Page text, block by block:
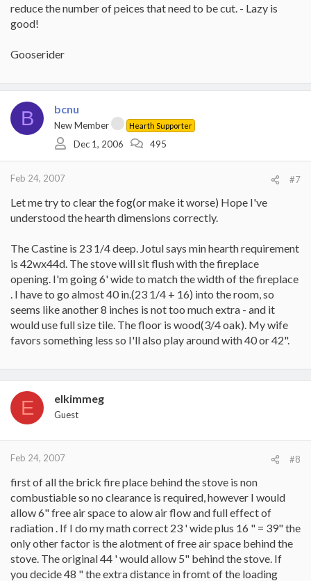
reduce the number of peices that need to be cut. - Lazy is
good!
Gooserider
B bcnu
New Member Hearth Supporter
Dec 1, 2006 495
Feb 24, 2007 #7
Let me try to clear the fog(or make it worse) Hope I've
understood the hearth dimensions correctly.
The Castine is 23 1/4 deep. Jotul says min hearth requirement
is 42wx44d. The stove will sit flush with the fireplace
opening. I'm going 6' wide to match the width of the fireplace
. I have to go almost 40 in.(23 1/4 + 16) into the room, so
seems like another 8 inches is not too much extra - and it
would use full size tile. The floor is wood(3/4 oak). My wife
favors something less so I'll also play around with 40 or 42".
E elkimmeg
Guest
Feb 24, 2007 #8
first of all the brick fire place behind the stove is non
combustiable so no clearance is required, however I would
allow 6" free air space to alow air flow and full effect of
radiation . If I do my math correct 23 ' wide plus 16 " = 39" the
only other factor is the alotment of free air space behind the
stove. The original 44 ' would allow 5" behind the stove. If
you decide 48 " the extra distance in fromt of the loading